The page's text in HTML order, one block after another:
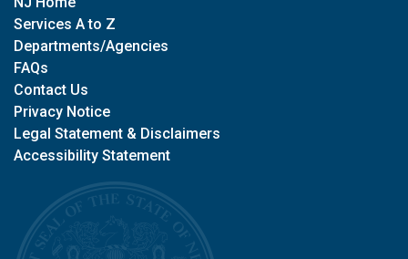
Services A to Z
Departments/Agencies
FAQs
Contact Us
Privacy Notice
Legal Statement & Disclaimers
Accessibility Statement